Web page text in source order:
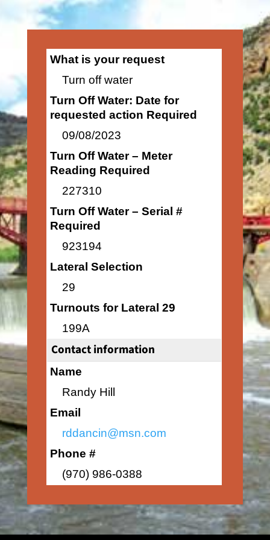
What is your request
Turn off water
Turn Off Water: Date for
requested action Required
09/08/2023
Turn Off Water – Meter
Reading Required
227310
Turn Off Water – Serial #
Required
923194
Lateral Selection
29
Turnouts for Lateral 29
199A
Contact information
Name
Randy Hill
Email
rddancin@msn.com
Phone #
(970) 986-0388